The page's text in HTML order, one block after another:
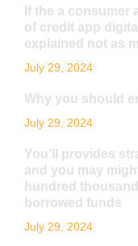
If the a consumer
of credit app
explained not as
July 29, 2024
Why you should
July 29, 2024
You’ll provides
and you may
hundred
borrowed funds
July 29, 2024